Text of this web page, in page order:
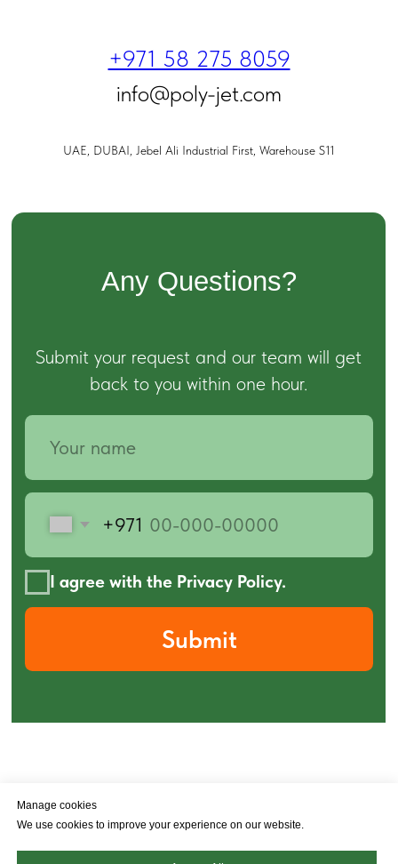
+971 58 275 8059
info@poly-jet.com
UAE, DUBAI, Jebel Ali Industrial First, Warehouse S11
Policy privacy Ad & Cookie Policy
Manage cookies
We use cookies to improve your experience on our website.